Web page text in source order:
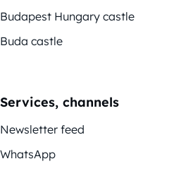
Budapest Hungary castle
Buda castle
Services, channels
Newsletter feed
WhatsApp